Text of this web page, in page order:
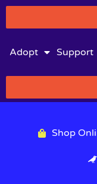
Adopt Support
Shop